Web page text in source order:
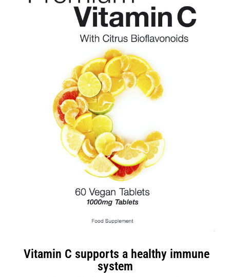
Vitamin C supports a healthy immune
system